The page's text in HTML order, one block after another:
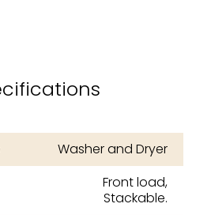
Washer and Dryer
Front load,
Stackable.